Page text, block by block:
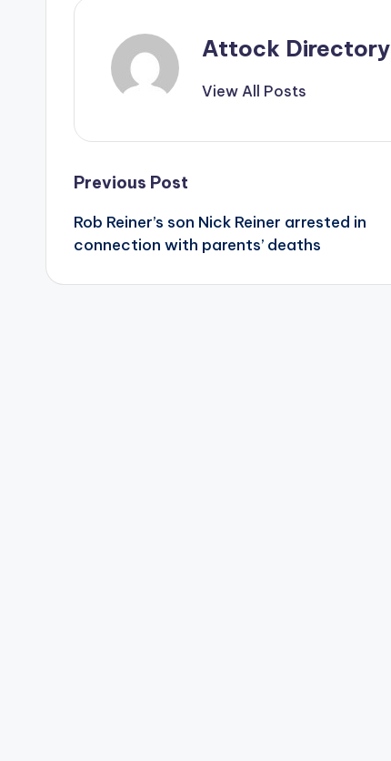
Attock Directory
View All Posts
Post
navigation
Previous Post
Rob Reiner’s son Nick Reiner arrested in
connection with parents’ deaths